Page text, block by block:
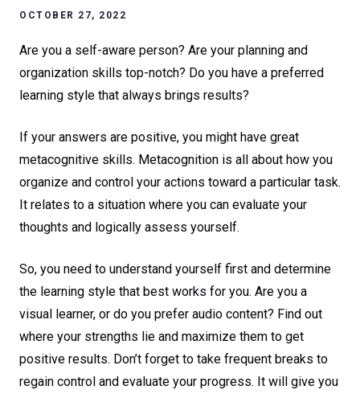
OCTOBER 27, 2022
Are you a self-aware person? Are your planning and
organization skills top-notch? Do you have a preferred
learning style that always brings results?
If your answers are positive, you might have great
metacognitive skills. Metacognition is all about how you
organize and control your actions toward a particular task.
It relates to a situation where you can evaluate your
thoughts and logically assess yourself.
So, you need to understand yourself first and determine
the learning style that best works for you. Are you a
visual learner, or do you prefer audio content? Find out
where your strengths lie and maximize them to get
positive results. Don’t forget to take frequent breaks to
regain control and evaluate your progress. It will give you